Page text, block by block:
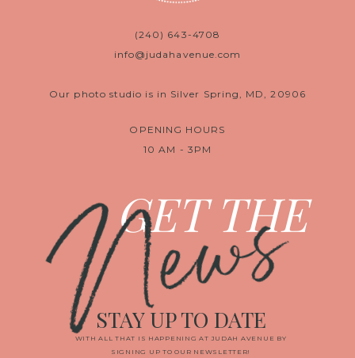
(240) 643-4708
info@judahavenue.com
Our photo studio is in Silver Spring, MD, 20906
OPENING HOURS
10 AM - 3PM
GET THE
News
WITH ALL THAT IS HAPPENING AT JUDAH AVENUE BY
SIGNING UP TO OUR NEWSLETTER!
STAY UP TO DATE